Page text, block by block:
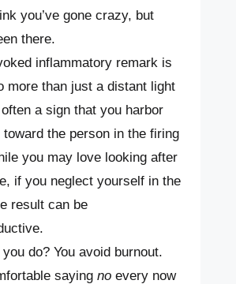
you’ve gone crazy, but
there.
inflammatory remark is
more than just a distant light
a sign that you harbor
toward the person in the firing
you may love looking after
if you neglect yourself in the
result can be
do? You avoid burnout.
saying noevery now